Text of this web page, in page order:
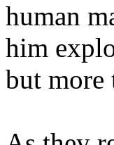
human
him
but more